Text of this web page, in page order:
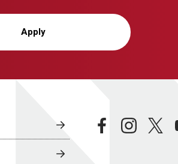
Apply
facebookinstagram